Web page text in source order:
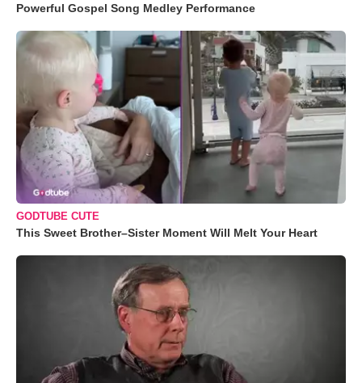
Powerful Gospel Song Medley Performance
GODTUBE CUTE
This Sweet Brother–Sister Moment Will Melt Your Heart